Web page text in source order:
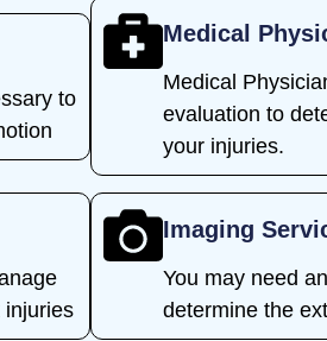
to
Medical
Medical
evaluation to
your injuries.
injuries
Imaging
You may need
determine the